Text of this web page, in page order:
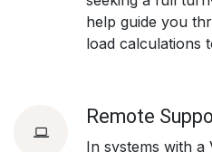
help guide you
load calculations
Remote
In systems with a